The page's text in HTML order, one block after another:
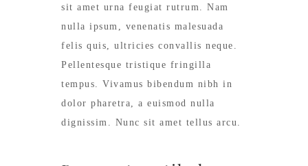
sit amet urna feugiat rutrum. Nam
nulla ipsum, venenatis malesuada
felis quis, ultricies convallis neque.
Pellentesque tristique fringilla
tempus. Vivamus bibendum nibh in
dolor pharetra, a euismod nulla
dignissim. Nunc sit amet tellus arcu.